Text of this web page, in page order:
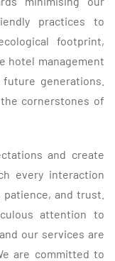
practices to
footprint,
hotel management
generations.
cornerstones of
and create
every interaction
and trust.
attention to
our services are
are committed to